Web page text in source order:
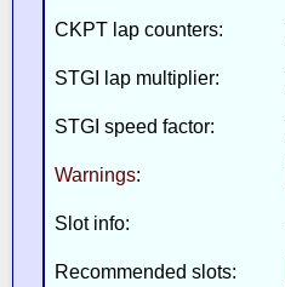
CKPT lap counters:
STGI lap multiplier:
STGI speed factor:
Warnings:
Slot info:
Recommended slots: